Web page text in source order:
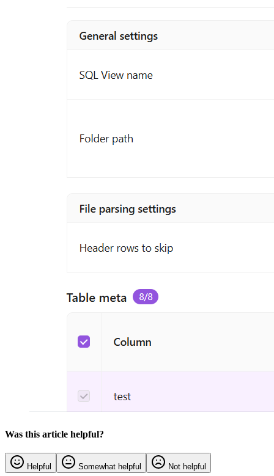
Was this article helpful?
Helpful Somewhat helpful Not helpful